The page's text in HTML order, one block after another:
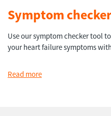
Symptom checker
Use our symptom checker tool
your heart failure symptoms
Read more